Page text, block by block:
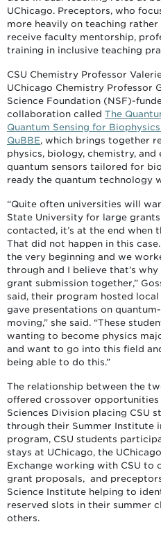
UChicago. Preceptors, who
more heavily on teaching
receive faculty mentorship,
training in inclusive teaching
CSU Chemistry Professor
UChicago Chemistry Professor
Science Foundation (NSF)-
collaboration called The
Quantum Sensing for
QuBBE, which brings together
physics, biology, chemistry,
quantum sensors tailored for
ready the quantum technology
“Quite often universities will
State University for large
contacted, it’s at the end when
That did not happen in this
the very beginning and we
through and I believe that’s
grant submission together,”
said, their program hosted
gave presentations on
moving,” she said. “These
wanting to become physics
and want to go into this field
being able to do this.”
The relationship between the
offered crossover opportunities
Sciences Division placing CSU
through their Summer Institute
program, CSU students
stays at UChicago, the
Exchange working with CSU to
grant proposals, and
Science Institute helping to
reserved slots in their summer
others.